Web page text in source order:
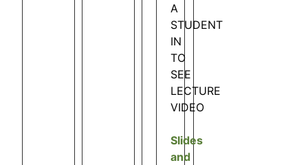
A
STUDENT
IN
TO
SEE
LECTURE
VIDEO
Slides
and